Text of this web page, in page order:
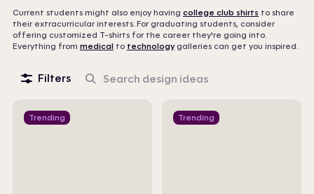
Current students might also enjoy having college club shirts to share
their extracurricular interests. For graduating students, consider
offering customized T-shirts for the career they're going into.
Everything from medical to technologygalleries can get you inspired.
Filters
Search
Trending Trending